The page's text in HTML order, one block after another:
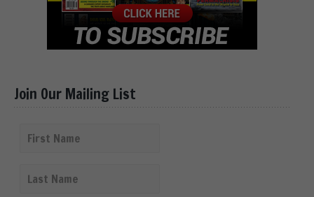
Join Our Mailing List